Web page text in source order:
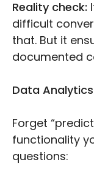
Reality check:
difficult
that. But it
documented
Data
Forget
functionality
questions: